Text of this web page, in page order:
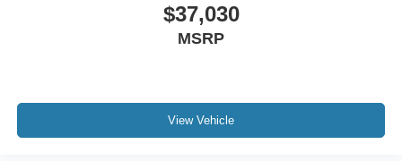
$37,030
MSRP
View Vehicle